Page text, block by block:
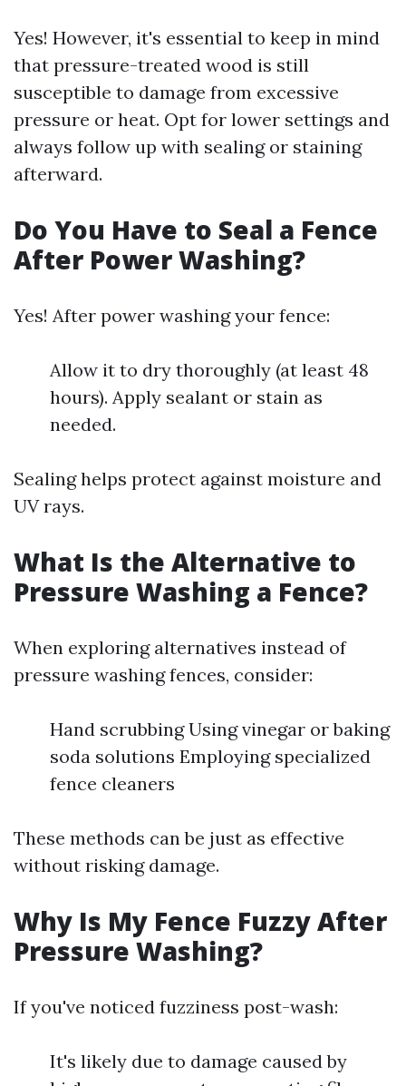
Yes! However, it's essential to keep in mind
that pressure-treated wood is still
susceptible to damage from excessive
pressure or heat. Opt for lower settings and
always follow up with sealing or staining
afterward.
Do You Have to Seal a Fence
After Power Washing?
Yes! After power washing your fence:
Allow it to dry thoroughly (at least 48
hours). Apply sealant or stain as
needed.
Sealing helps protect against moisture and
UV rays.
What Is the Alternative to
Pressure Washing a Fence?
When exploring alternatives instead of
pressure washing fences, consider:
Hand scrubbing Using vinegar or baking
soda solutions Employing specialized
fence cleaners
These methods can be just as effective
without risking damage.
Why Is My Fence Fuzzy After
Pressure Washing?
If you've noticed fuzziness post-wash:
It's likely due to damage caused by